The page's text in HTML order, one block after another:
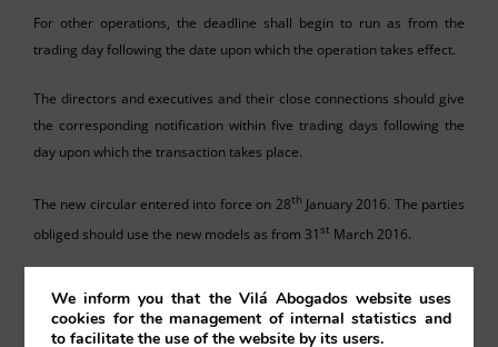
For other operations, the deadline shall begin to run as from the
trading day following the date upon which the operation takes effect.
The directors and executives and their close connections should give
the corresponding notification within five trading days following the
day upon which the transaction takes place.
The new circular entered into force on 28thJanuary 2016. The parties
obliged should use the new models as from 31 st March 2016.
We inform you that the Vilá Abogados website uses
cookies for the management of internal statistics and
to facilitate the use of the website by its users.